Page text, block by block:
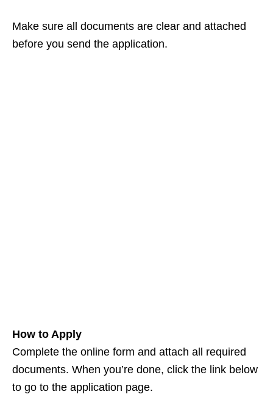
Make sure all documents are clear and attached
before you send the application.
How to Apply
Complete the online form and attach all required
documents. When you’re done, click the link below
to go to the application page.